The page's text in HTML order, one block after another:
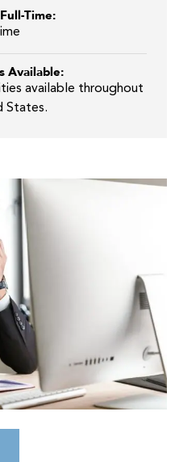
Time:
Available:
available throughout
States.